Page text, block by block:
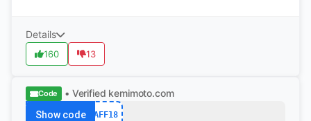
Details
160 13
Code • Verified kemimoto.com
Show code AFF18